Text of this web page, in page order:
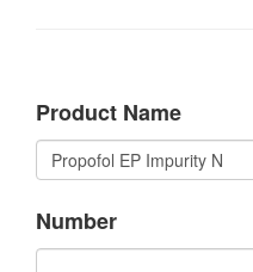
Product Name
Number